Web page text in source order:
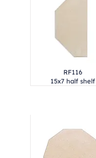
RF116
15x7 half shelf